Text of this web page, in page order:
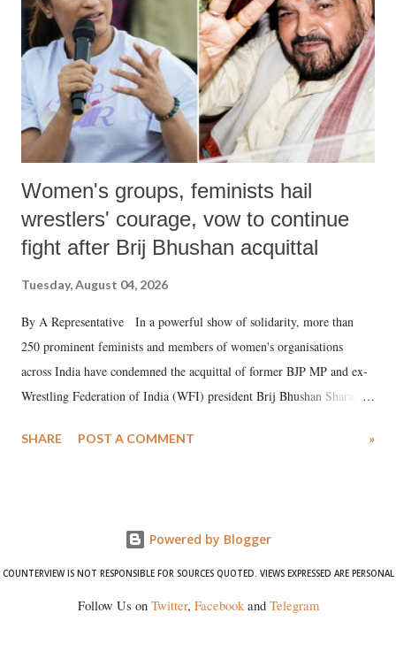
history of independent India, you are better placed than anyone to say
which Prime Minister has used such language against women.
Women's groups, feminists hail
wrestlers' courage, vow to continue
fight after Brij Bhushan acquittal
Tuesday, August 04, 2026
By A Representative In a powerful show of solidarity, more than
250 prominent feminists and members of women's organisations
across India have condemned the acquittal of former BJP MP and ex-
Wrestling Federation of India (WFI) president Brij Bhushan Sharan
wrestlers. The signatories have expressed unwavering support for the
SHARE POST A COMMENT »
Powered by Blogger
COUNTERVIEW IS NOT RESPONSIBLE FOR SOURCES QUOTED. VIEWS EXPRESSED ARE PERSONAL
Follow Us on Twitter, Facebookand Telegram